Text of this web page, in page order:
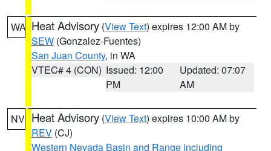
WA Heat Advisory (View Text) expires 12:00 AM by
SEW (Gonzalez-Fuentes)
San Juan County, in WA
VTEC# 4 (CON) Issued: 12:00
PM
Updated: 07:07
AM
NV Heat Advisory (View Text) expires 10:00 AM by
REV (CJ)
Western Nevada Basin and Range including